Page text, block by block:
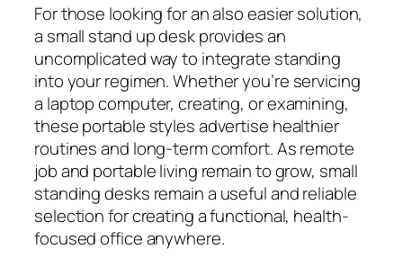
For those looking for an also easier solution,
a small stand up desk provides an
uncomplicated way to integrate standing
into your regimen. Whether you’re servicing
a laptop computer, creating, or examining,
these portable styles advertise healthier
routines and long-term comfort. As remote
job and portable living remain to grow, small
standing desks remain a useful and reliable
selection for creating a functional, health-
focused office anywhere.